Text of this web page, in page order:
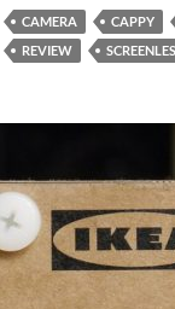
CAMERA CAPPY
REVIEW